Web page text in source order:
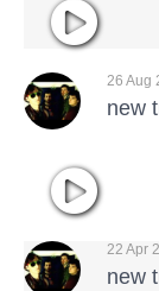
26 Aug
new
22 Apr
new